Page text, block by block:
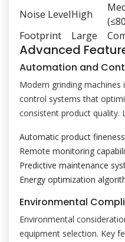
Noise LevelHigh
Footprint
Large
Advanced
Automation and
Modern grinding
control systems that
consistent product quality.
Automatic product
Remote monitoring
Predictive maintenance
Energy optimization
Environmental
Environmental
equipment selection. Key